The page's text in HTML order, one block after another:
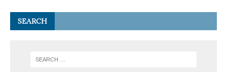
SEARCH